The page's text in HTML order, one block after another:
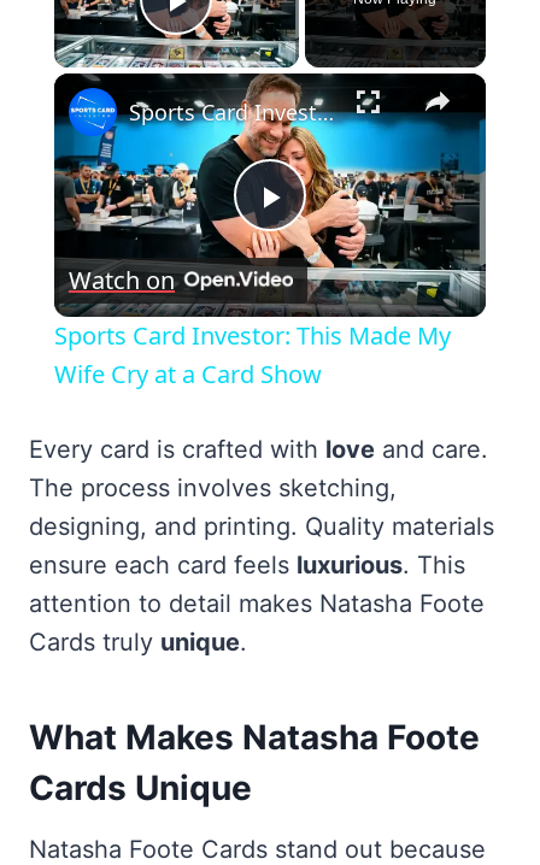
Play Video
×
Play
Video
Sports Card Investor: This Made My Wife Cry at a Card Show
Watch on
Sports Card Investor: This Made My
Wife Cry at a Card Show
Every card is crafted with love and care.
The process involves sketching,
designing, and printing. Quality materials
ensure each card feels luxurious. This
attention to detail makes Natasha Foote
Cards truly unique.
What Makes Natasha Foote
Cards Unique
Natasha Foote Cards stand out because